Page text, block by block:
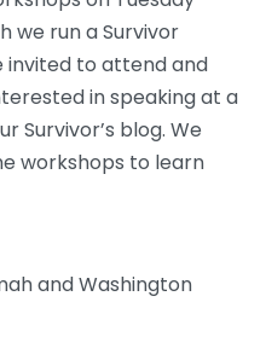
we run a Survivor
invited to attend and
in speaking at a
Survivor’s blog. We
workshops to learn
and Washington